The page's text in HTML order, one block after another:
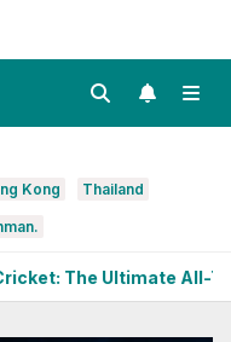
Kong Thailand
Time Guide India